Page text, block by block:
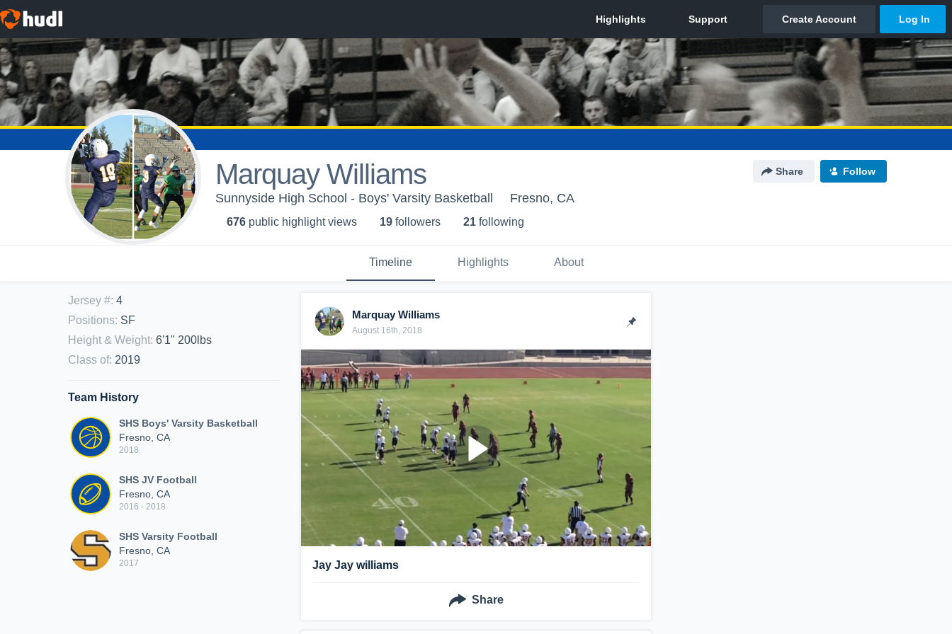
Marquay Williams Share Follow
Sunnyside High School - Boys' Varsity Basketball Fresno, CA
676 public highlight views 19 followers 21 following
Timeline Highlights About
Jersey #: 4
Positions: SF
Height & Weight: 6'1" 200lbs
Class of: 2019
Team History
SHS Boys' Varsity Basketball
Fresno, CA
2018
SHS JV Football
Fresno, CA
2016 - 2018
SHS Varsity Football
Fresno, CA
2017
Marquay Williams
August 16th, 2018
Jay Jay williams
Share